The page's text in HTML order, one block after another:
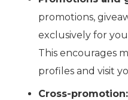
promotions,
exclusively for
This encourages
profiles and visit
Cross-promotion: